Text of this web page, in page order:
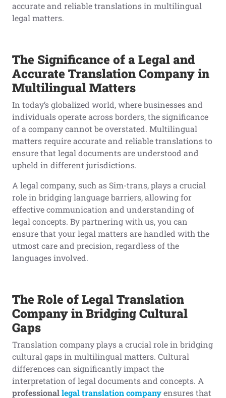
accurate and reliable translations in multilingual
legal matters.
The Significance of a Legaland
Accurate Translation Company in
Multilingual Matters
In today’s globalized world, where businesses and
individuals operate across borders, the significance
of a company cannot be overstated. Multilingual
matters require accurate and reliable translations to
ensure that legal documents are understood and
upheld in different jurisdictions.
A legal company, such as Sim-trans, plays a crucial
role in bridging language barriers, allowing for
effective communication and understanding of
legal concepts. By partnering with us, you can
ensure that your legal matters are handled with the
utmost care and precision, regardless of the
languages involved.
The Role of Legal Translation
Company in Bridging Cultural
Gaps
Translation company plays a crucial role in bridging
cultural gaps in multilingual matters. Cultural
differences can significantly impact the
interpretation of legal documents and concepts. A
professionallegal translation companyensures that